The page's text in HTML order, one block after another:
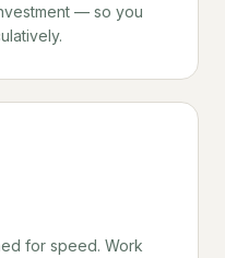
— so you
for speed. Work